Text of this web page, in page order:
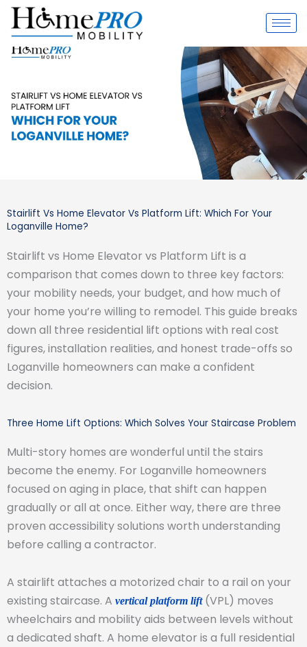
Skip
content
Stairlift Vs Home Elevator Vs Platform Lift: Which For Your
Loganville Home?
Stairlift vs Home Elevator vs Platform Lift is a
comparison that comes down to three key factors:
your mobility needs, your budget, and how much of
your home you’re willing to remodel. This guide breaks
down all three residential lift options with real cost
figures, installation realities, and honest trade-offs so
Loganville homeowners can make a confident
decision.
Three Home Lift Options: Which Solves Your Staircase Problem
Multi-story homes are wonderful until the stairs
become the enemy. For Loganville homeowners
focused on aging in place, that shift can happen
gradually or all at once. Either way, there are three
proven accessibility solutions worth understanding
before calling a contractor.
A stairlift attaches a motorized chair to a rail on your
existing staircase. A vertical platform lift(VPL) moves
wheelchairs and mobility aids between levels without
a dedicated shaft. A home elevator is a full residential